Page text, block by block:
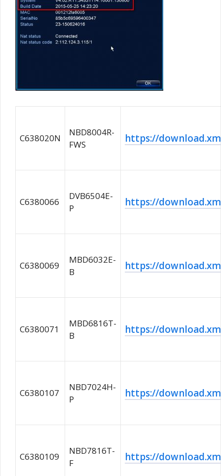
C638020N
NBD8004R-
FWS
https://
C6380066
DVB6504E-
P
https://
C6380069
MBD6032E-
B
https://
C6380071
MBD6816T-
B
https://
C6380107
NBD7024H-
P
https://
C6380109
NBD7816T-
F
https://